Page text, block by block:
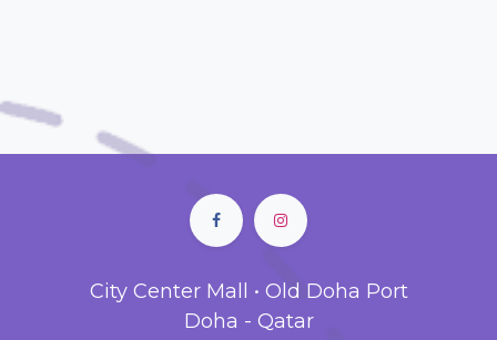
City Center Mall • Old Doha Port
Doha - Qatar